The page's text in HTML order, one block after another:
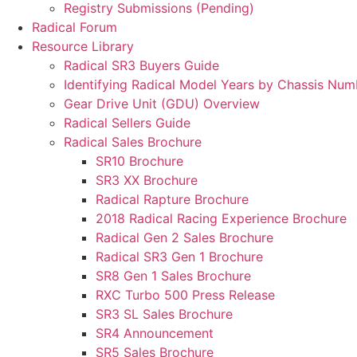
Registry Submissions (Pending)
Radical Forum
Resource Library
Radical SR3 Buyers Guide
Identifying Radical Model Years by Chassis
Gear Drive Unit (GDU) Overview
Radical Sellers Guide
Radical Sales Brochure
SR10 Brochure
SR3 XX Brochure
Radical Rapture Brochure
2018 Radical Racing Experience Brochure
Radical Gen 2 Sales Brochure
Radical SR3 Gen 1 Brochure
SR8 Gen 1 Sales Brochure
RXC Turbo 500 Press Release
SR3 SL Sales Brochure
SR4 Announcement
SR5 Sales Brochure